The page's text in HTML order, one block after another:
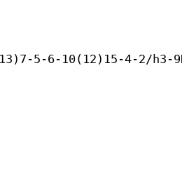
5-6-10(12)15-4-2/h3-